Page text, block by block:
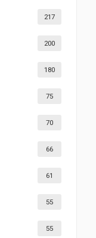
217
200
180
75
70
66
61
55
55